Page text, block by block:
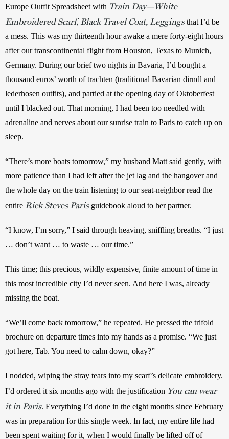
Europe Outfit Spreadsheet with Train Day—White
Embroidered Scarf, Black Travel Coat, Leggings that I’d be
a mess. This was my thirteenth hour awake a mere forty-eight hours
after our transcontinental flight from Houston, Texas to Munich,
Germany. During our brief two nights in Bavaria, I’d bought a
thousand euros’ worth of trachten (traditional Bavarian dirndl and
lederhosen outfits), and partied at the opening day of Oktoberfest
until I blacked out. That morning, I had been too needled with
adrenaline and nerves about our sunrise train to Paris to catch up on
sleep.
“There’s more boats tomorrow,” my husband Matt said gently, with
more patience than I had left after the jet lag and the hangover and
the whole day on the train listening to our seat-neighbor read the
entire Rick Steves Paris guidebook aloud to her partner.
“I know, I’m sorry,” I said through heaving, sniffling breaths. “I just
… don’t want … to waste … our time.”
This time; this precious, wildly expensive, finite amount of time in
this most incredible city I’d never seen. And here I was, already
missing the boat.
“We’ll come back tomorrow,” he repeated. He pressed the trifold
brochure on departure times into my hands as a promise. “We just
got here, Tab. You need to calm down, okay?”
I nodded, wiping the stray tears into my scarf’s delicate embroidery.
I’d ordered it six months ago with the justification You can wear
it in Paris. Everything I’d done in the eight months since February
was in preparation for this single week. In fact, my entire life had
been spent waiting for it, when I would finally be lifted off of